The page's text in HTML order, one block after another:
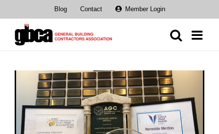
content
Blog Contact Member Login